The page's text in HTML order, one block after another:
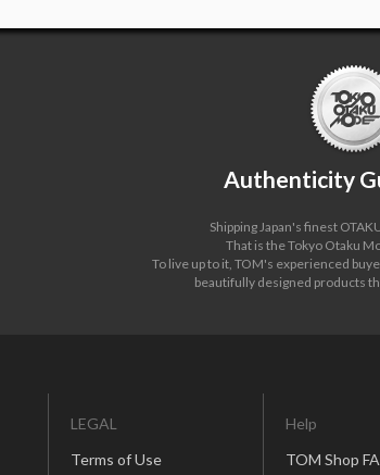
Authenticity
Shipping Japan's finest
That is the Tokyo Otaku
To live up to it, TOM's experienced
beautifully designed products
LEGAL
Terms of Use
Help
TOM Shop